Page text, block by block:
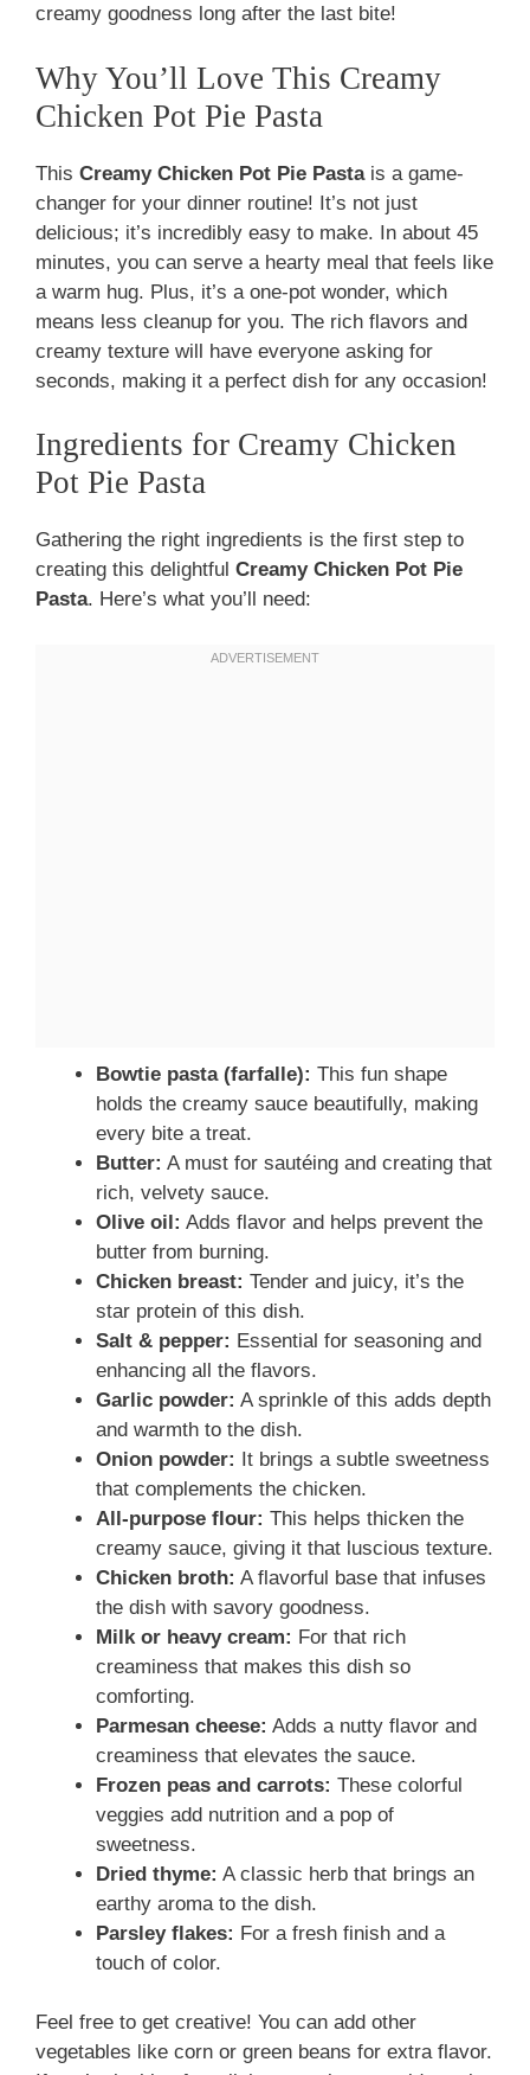
creamy goodness long after the last bite!
Why You’ll Love This Creamy
Chicken Pot Pie Pasta
This Creamy Chicken Pot Pie Pastais a game-
changer for your dinner routine! It’s not just
delicious; it’s incredibly easy to make. In about 45
minutes, you can serve a hearty meal that feels like
a warm hug. Plus, it’s a one-pot wonder, which
means less cleanup for you. The rich flavors and
creamy texture will have everyone asking for
seconds, making it a perfect dish for any occasion!
Ingredients for Creamy Chicken
Pot Pie Pasta
Gathering the right ingredients is the first step to
creating this delightful Creamy Chicken Pot Pie
Pasta. Here’s what you’ll need:
Bowtie pasta (farfalle): This fun shape
holds the creamy sauce beautifully, making
every bite a treat.
Butter: A must for sautéing and creating that
rich, velvety sauce.
Olive oil: Adds flavor and helps prevent the
butter from burning.
Chicken breast: Tender and juicy, it’s the
star protein of this dish.
Salt & pepper: Essential for seasoning and
enhancing all the flavors.
Garlic powder: A sprinkle of this adds depth
and warmth to the dish.
Onion powder: It brings a subtle sweetness
that complements the chicken.
All-purpose flour: This helps thicken the
creamy sauce, giving it that luscious texture.
Chicken broth: A flavorful base that infuses
the dish with savory goodness.
Milk or heavy cream: For that rich
creaminess that makes this dish so
comforting.
Parmesan cheese: Adds a nutty flavor and
creaminess that elevates the sauce.
Frozen peas and carrots: These colorful
veggies add nutrition and a pop of
sweetness.
Dried thyme: A classic herb that brings an
earthy aroma to the dish.
Parsley flakes: For a fresh finish and a
touch of color.
Feel free to get creative! You can add other
vegetables like corn or green beans for extra flavor.